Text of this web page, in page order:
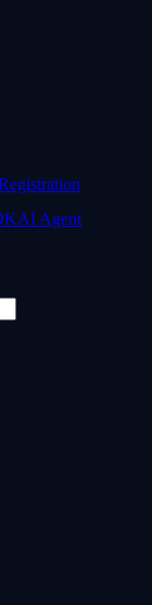
AI Agent